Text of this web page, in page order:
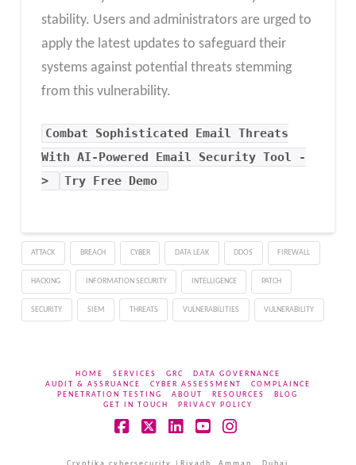
stability. Users and administrators are urged to
apply the latest updates to safeguard their
systems against potential threats stemming
from this vulnerability.
Combat Sophisticated Email Threats
With AI-Powered Email Security Tool -
>
Try Free Demo
ATTACK BREACH CYBER DATA LEAK DDOS FIREWALL
HACKING INFORMATION SECURITY INTELLIGENCE PATCH
SECURITY SIEM THREATS VULNERABILITIES VULNERABILITY
HOME SERVICES GRC
DATA GOVERNANCE
AUDIT & ASSRUANCE
CYBER ASSESSMENT
COMPLAINCE
PENETRATION TESTING
ABOUT RESOURCES
BLOG
GET IN TOUCH
PRIVACY POLICY